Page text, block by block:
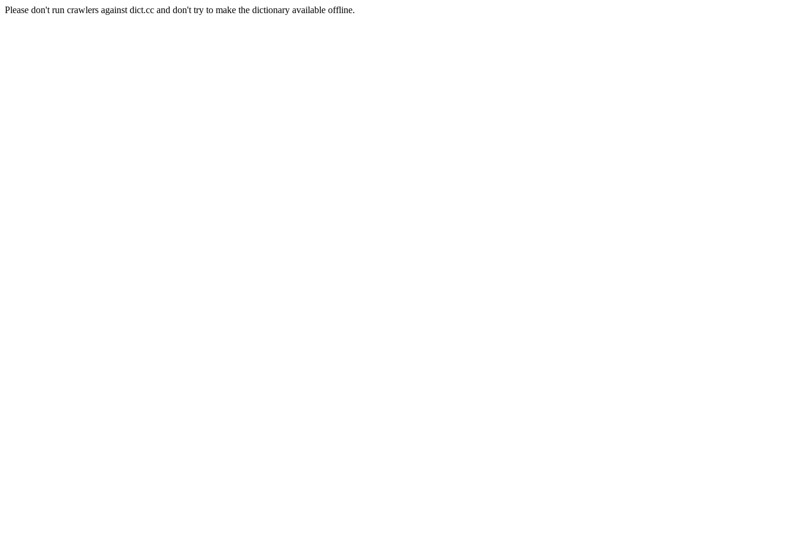
Please don't run crawlers against dict.cc and don't try to make the dictionary available offline.